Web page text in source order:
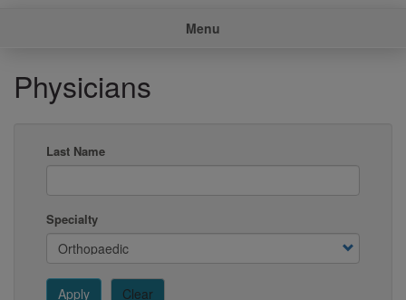
Menu
Physicians
Last Name
Specialty
Apply Clear